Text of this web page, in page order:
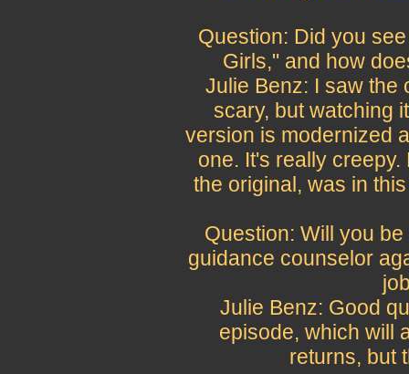
Question: Did you
Girls," and how
Julie Benz: I saw the
scary, but watching
version is modernized
one. It's really
the original, was in
Question: Will you
guidance counselor
Julie Benz: Good
episode, which will
returns, but